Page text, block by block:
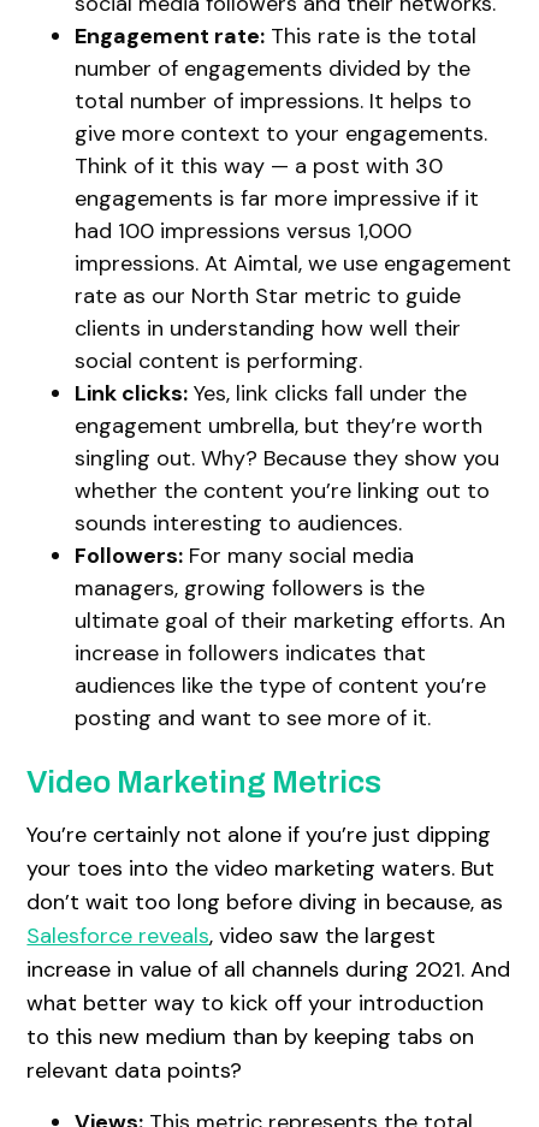
Engagement rate: This rate is the total
number of engagements divided by the
total number of impressions. It helps to
give more context to your engagements.
Think of it this way — a post with 30
engagements is far more impressive if it
had 100 impressions versus 1,000
impressions. At Aimtal, we use engagement
rate as our North Star metric to guide
clients in understanding how well their
social content is performing.
Link clicks: Yes, link clicks fall under the
engagement umbrella, but they’re worth
singling out. Why? Because they show you
whether the content you’re linking out to
sounds interesting to audiences.
Followers: For many social media
managers, growing followers is the
ultimate goal of their marketing efforts. An
increase in followers indicates that
audiences like the type of content you’re
posting and want to see more of it.
Video Marketing Metrics
You’re certainly not alone if you’re just dipping
your toes into the video marketing waters. But
don’t wait too long before diving in because, as
Salesforce reveals, video saw the largest
increase in value of all channels during 2021. And
what better way to kick off your introduction
to this new medium than by keeping tabs on
relevant data points?